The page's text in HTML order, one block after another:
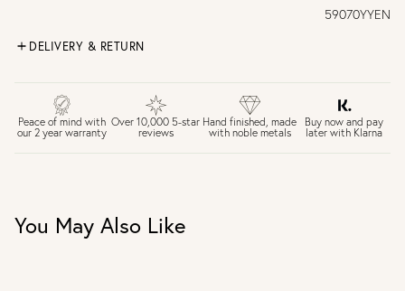
59070YYEN
DELIVERY & RETURN
£4 Standard 3-5 day delivery (FREE over £75)
£6.50 Next day delivery (FREE over £250)
30 days return period if you change your mind*
Personalised jewellery that has been engraved is not
eligible for a refund. For hygiene reasons, earrings can not
Peace of mind with
our 2 year warranty
Over 10,000 5-star
reviews
Hand finished, made
with noble metals
Buy now and pay
later with Klarna
You May Also Like